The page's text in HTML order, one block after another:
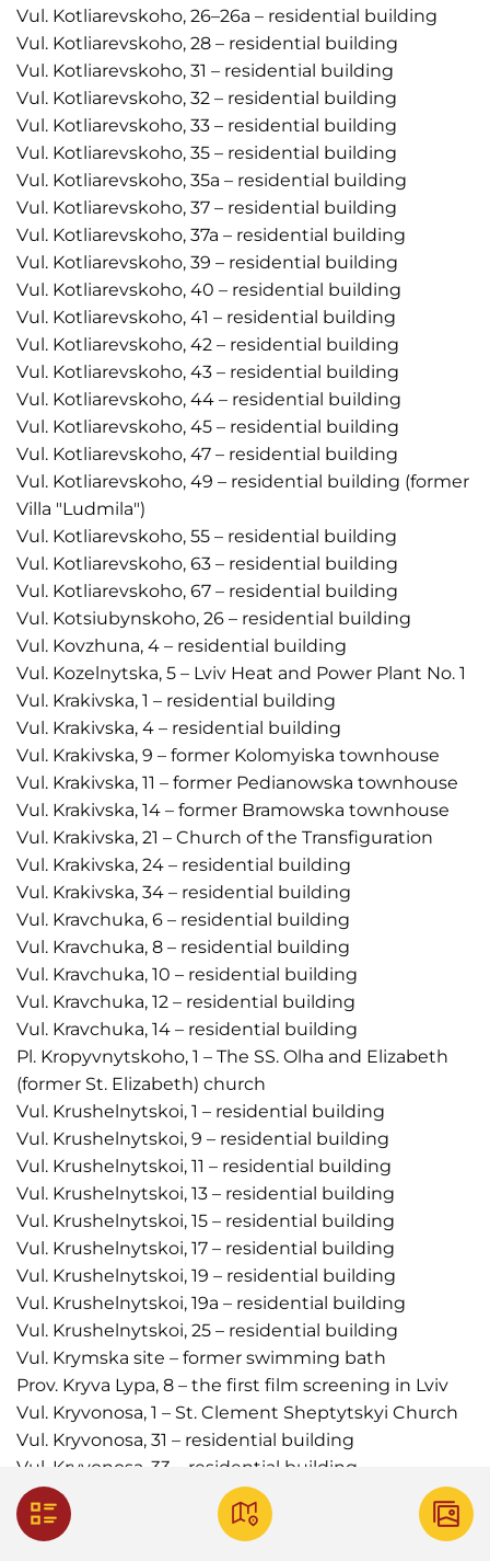
Vul. Kotliarevskoho, 26–26a – residential building
Vul. Kotliarevskoho, 28 – residential building
Vul. Kotliarevskoho, 31 – residential building
Vul. Kotliarevskoho, 32 – residential building
Vul. Kotliarevskoho, 33 – residential building
Vul. Kotliarevskoho, 35 – residential building
Vul. Kotliarevskoho, 35a – residential building
Vul. Kotliarevskoho, 37 – residential building
Vul. Kotliarevskoho, 37a – residential building
Vul. Kotliarevskoho, 39 – residential building
Vul. Kotliarevskoho, 40 – residential building
Vul. Kotliarevskoho, 41 – residential building
Vul. Kotliarevskoho, 42 – residential building
Vul. Kotliarevskoho, 43 – residential building
Vul. Kotliarevskoho, 44 – residential building
Vul. Kotliarevskoho, 45 – residential building
Vul. Kotliarevskoho, 47 – residential building
Vul. Kotliarevskoho, 49 – residential building (former
Villa "Ludmila")
Vul. Kotliarevskoho, 55 – residential building
Vul. Kotliarevskoho, 63 – residential building
Vul. Kotliarevskoho, 67 – residential building
Vul. Kotsiubynskoho, 26 – residential building
Vul. Kovzhuna, 4 – residential building
Vul. Kozelnytska, 5 – Lviv Heat and Power Plant No. 1
Vul. Krakivska, 1 – residential building
Vul. Krakivska, 4 – residential building
Vul. Krakivska, 9 – former Kolomyiska townhouse
Vul. Krakivska, 11 – former Pedianowska townhouse
Vul. Krakivska, 14 – former Bramowska townhouse
Vul. Krakivska, 21 – Church of the Transfiguration
Vul. Krakivska, 24 – residential building
Vul. Krakivska, 34 – residential building
Vul. Kravchuka, 6 – residential building
Vul. Kravchuka, 8 – residential building
Vul. Kravchuka, 10 – residential building
Vul. Kravchuka, 12 – residential building
Vul. Kravchuka, 14 – residential building
Pl. Kropyvnytskoho, 1 – The SS. Olha and Elizabeth
(former St. Elizabeth) church
Vul. Krushelnytskoi, 1 – residential building
Vul. Krushelnytskoi, 9 – residential building
Vul. Krushelnytskoi, 11 – residential building
Vul. Krushelnytskoi, 13 – residential building
Vul. Krushelnytskoi, 15 – residential building
Vul. Krushelnytskoi, 17 – residential building
Vul. Krushelnytskoi, 19 – residential building
Vul. Krushelnytskoi, 19а – residential building
Vul. Krushelnytskoi, 25 – residential building
Vul. Krymska site – former swimming bath
Prov. Kryva Lypa, 8 – the first film screening in Lviv
Vul. Kryvonosa, 1 – St. Clement Sheptytskyi Church
Vul. Kryvonosa, 31 – residential building
Vul. Kryvonosa, 33 – residential building
Vul. Vasylia Kuka, 11 – residential building
Vul. Kulisha – billboard (no longer exists)